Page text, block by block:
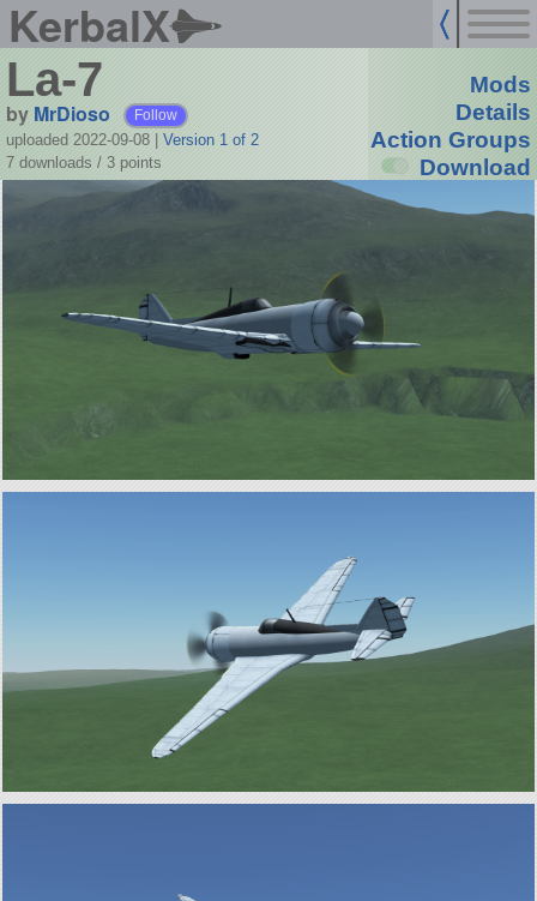
KerbalX
La-7
by MrDioso Follow
uploaded 2022-09-08
Version 1 of 2
7 downloads / 3 points
Mods
Details
Action Groups
Download